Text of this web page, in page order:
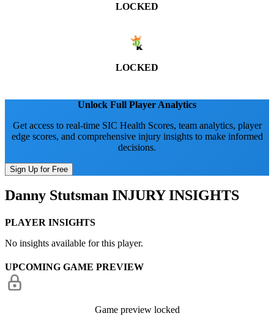
LOCKED
LOCKED
Unlock Full Player Analytics
Get access to real-time SIC Health Scores, team analytics, player
edge scores, and comprehensive injury insights to make informed
decisions.
Sign Up for Free
Danny Stutsman INJURY INSIGHTS
PLAYER INSIGHTS
No insights available for this player.
UPCOMING GAME PREVIEW
Game preview locked